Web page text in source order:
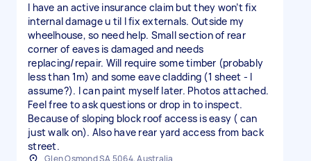
I have an active insurance claim but they won’t fix
internal damage u til I fix externals. Outside my
wheelhouse, so need help. Small section of rear
corner of eaves is damaged and needs
replacing/repair. Will require some timber (probably
less than 1m) and some eave cladding (1 sheet - I
assume?). I can paint myself later. Photos attached.
Feel free to ask questions or drop in to inspect.
Because of sloping block roof access is easy ( can
just walk on). Also have rear yard access from back
street.
Glen Osmond SA 5064, Australia